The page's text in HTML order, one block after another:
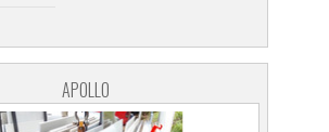
APOLLO